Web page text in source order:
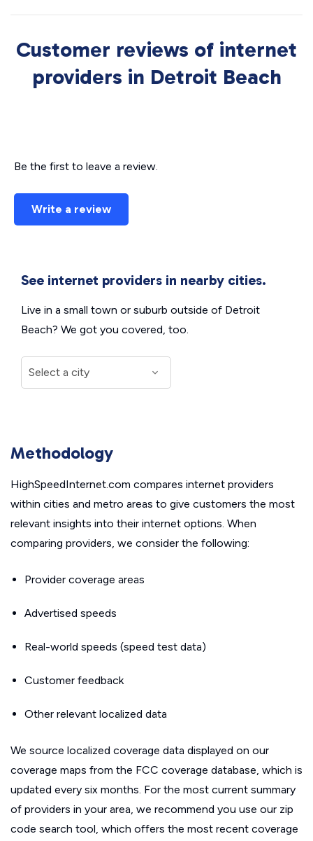
Customer reviews of internet
providers in Detroit Beach
Be the first to leave a review.
Write a review
See internet providers in nearby cities.
Live in a small town or suburb outside of Detroit
Beach? We got you covered, too.
Methodology
HighSpeedInternet.com compares internet providers
within cities and metro areas to give customers the most
relevant insights into their internet options. When
comparing providers, we consider the following:
Provider coverage areas
Advertised speeds
Real-world speeds (speed test data)
Customer feedback
Other relevant localized data
We source localized coverage data displayed on our
coverage maps from the FCC coverage database, which is
updated every six months. For the most current summary
of providers in your area, we recommend you use our zip
code search tool, which offers the most recent coverage